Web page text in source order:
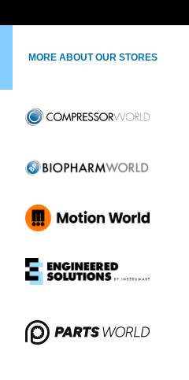
MORE ABOUT OUR STORES